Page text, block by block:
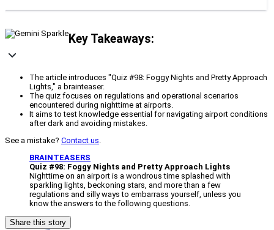
Key Takeaways:
The article introduces "Quiz #98: Foggy Nights and Pretty Approach
Lights," a brainteaser.
The quiz focuses on regulations and operational scenarios
encountered during nighttime at airports.
It aims to test knowledge essential for navigating airport conditions
after dark and avoiding mistakes.
See a mistake? Contact us.
BRAINTEASERS
Quiz #98: Foggy Nights and Pretty Approach Lights
Nighttime on an airport is a wondrous time splashed with
sparkling lights, beckoning stars, and more than a few
regulations and silly ways to embarrass yourself, unless you
know the answers to the following questions.
Share this story